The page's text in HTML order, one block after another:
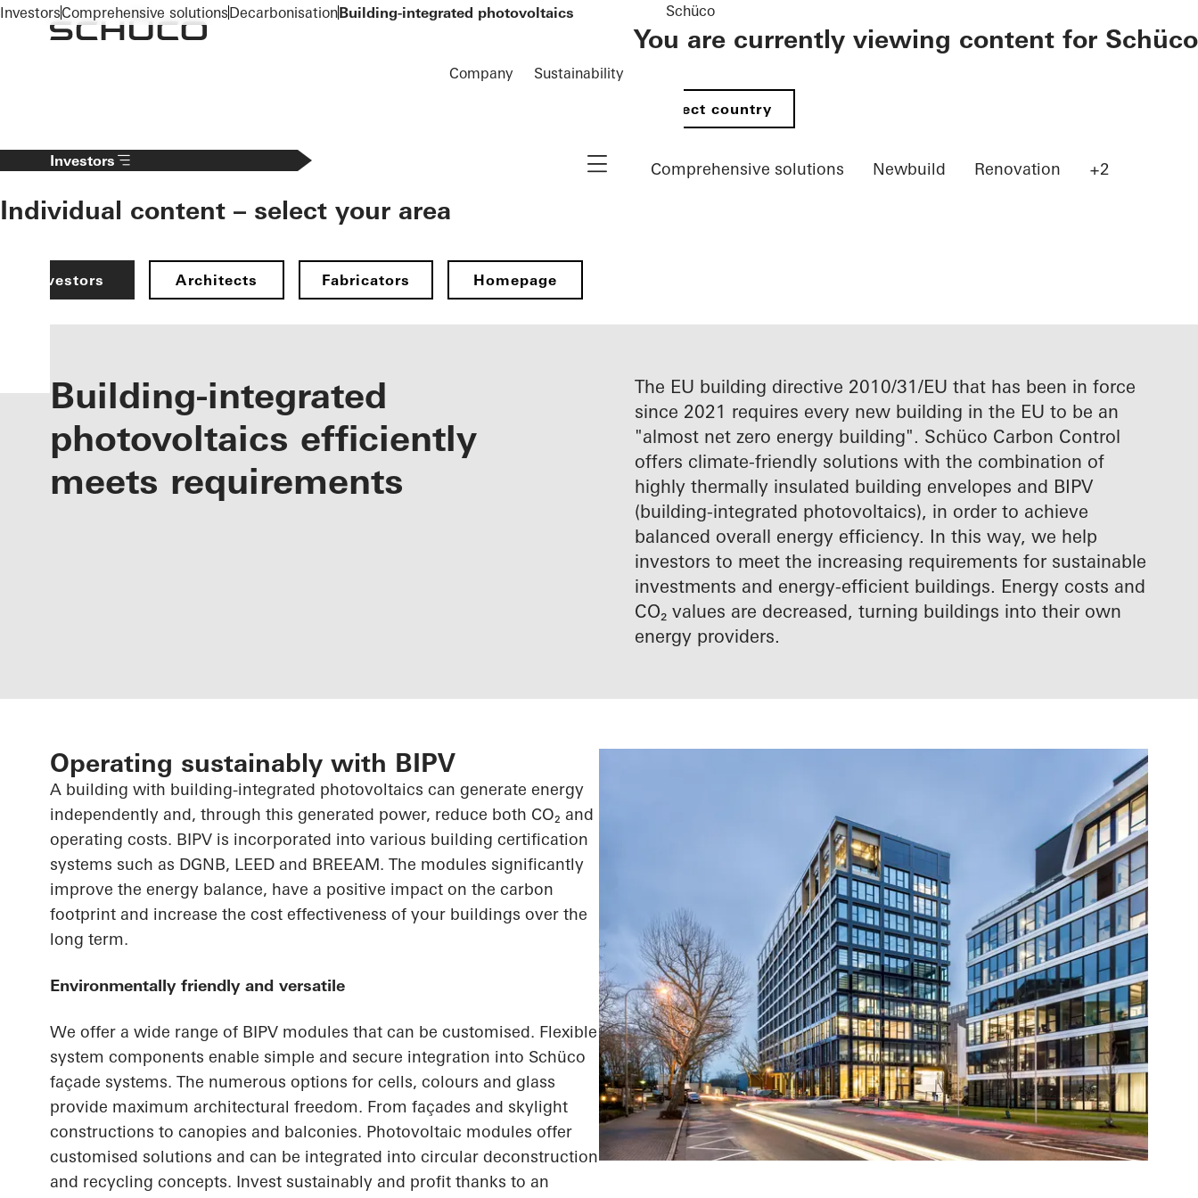
To the main content
Company Sustainability
Schüco
You are currently viewing content for Schüco
Select country
Investors
Individual content – select your area
Investors Architects Fabricators Homepage
Navigation öffnenComprehensive solutions Newbuild Renovation +2
InvestorsComprehensive solutionsDecarbonisationBuilding-integrated photovoltaics
Building-integrated
photovoltaics efficiently
meets requirements
The EU building directive 2010/31/EU that has been in force
since 2021 requires every new building in the EU to be an
"almost net zero energy building". Schüco Carbon Control
offers climate-friendly solutions with the combination of
highly thermally insulated building envelopes and BIPV
(building-integrated photovoltaics), in order to achieve
balanced overall energy efficiency. In this way, we help
investors to meet the increasing requirements for sustainable
investments and energy-efficient buildings. Energy costs and
CO₂ values are decreased, turning buildings into their own
energy providers.
Operating sustainably with BIPV
A building with building-integrated photovoltaics can generate energy
independently and, through this generated power, reduce both CO₂ and
operating costs. BIPV is incorporated into various building certification
systems such as DGNB, LEED and BREEAM. The modules significantly
improve the energy balance, have a positive impact on the carbon
footprint and increase the cost effectiveness of your buildings over the
long term.
Environmentally friendly and versatile
We offer a wide range of BIPV modules that can be customised. Flexible
system components enable simple and secure integration into Schüco
façade systems. The numerous options for cells, colours and glass
provide maximum architectural freedom. From façades and skylight
constructions to canopies and balconies. Photovoltaic modules offer
customised solutions and can be integrated into circular deconstruction
and recycling concepts. Invest sustainably and profit thanks to an